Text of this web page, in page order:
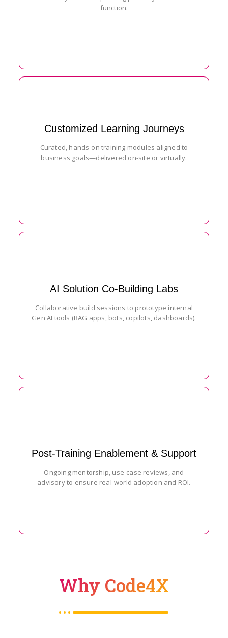
function.
Customized Learning Journeys
Curated, hands-on training modules aligned to
business goals—delivered on-site or virtually.
AI Solution Co-Building Labs
Collaborative build sessions to prototype internal
Gen AI tools (RAG apps, bots, copilots, dashboards).
Post-Training Enablement & Support
Ongoing mentorship, use-case reviews, and
advisory to ensure real-world adoption and ROI.
Why Code4X